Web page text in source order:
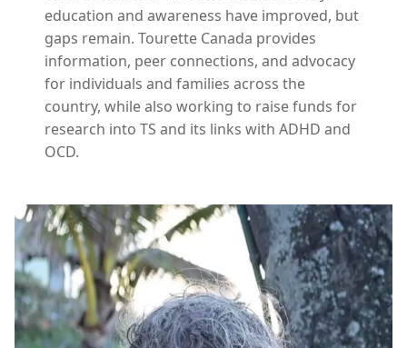
education and awareness have improved, but
gaps remain. Tourette Canada provides
information, peer connections, and advocacy
for individuals and families across the
country, while also working to raise funds for
research into TS and its links with ADHD and
OCD.